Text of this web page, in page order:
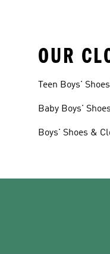
OUR
Teen Boys'
Baby Boys'
Boys' Shoes &